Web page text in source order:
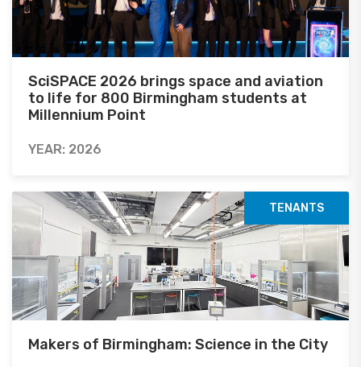
SciSPACE 2026 brings space and aviation
to life for 800 Birmingham students at
Millennium Point
YEAR: 2026
TENANTS
Makers of Birmingham: Science in the City